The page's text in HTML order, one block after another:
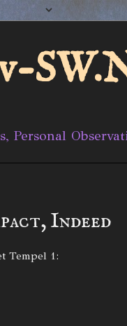
Personal
Indeed
Tempel 1: